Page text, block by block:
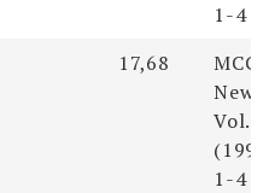
1-4
17,68
Vol.
1-4